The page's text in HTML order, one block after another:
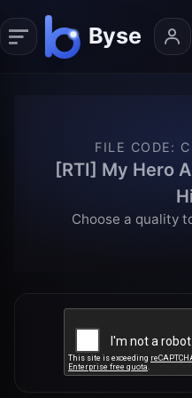
FILE CODE:
[RTI] My Hero
Choose a quality